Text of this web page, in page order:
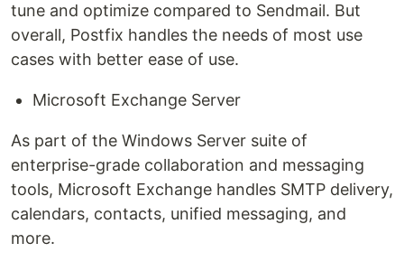
tune and optimize compared to Sendmail. But
overall, Postfix handles the needs of most use
cases with better ease of use.
Microsoft Exchange Server
As part of the Windows Server suite of
enterprise-grade collaboration and messaging
tools, Microsoft Exchange handles SMTP delivery,
calendars, contacts, unified messaging, and
more.